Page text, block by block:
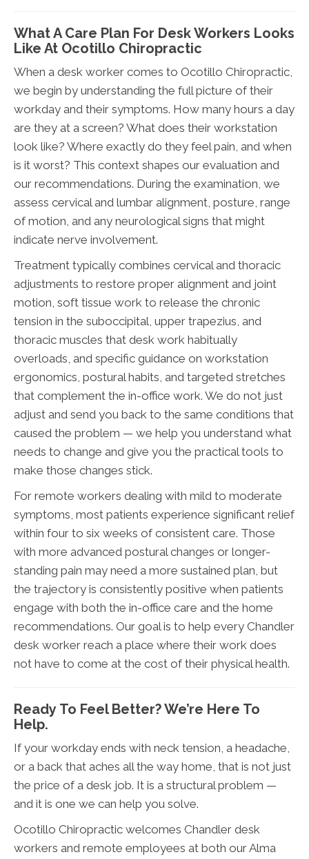
What A Care Plan For Desk Workers Looks
Like At Ocotillo Chiropractic
When a desk worker comes to Ocotillo Chiropractic,
we begin by understanding the full picture of their
workday and their symptoms. How many hours a day
are they at a screen? What does their workstation
look like? Where exactly do they feel pain, and when
is it worst? This context shapes our evaluation and
our recommendations. During the examination, we
assess cervical and lumbar alignment, posture, range
of motion, and any neurological signs that might
indicate nerve involvement.
Treatment typically combines cervical and thoracic
adjustments to restore proper alignment and joint
motion, soft tissue work to release the chronic
tension in the suboccipital, upper trapezius, and
thoracic muscles that desk work habitually
overloads, and specific guidance on workstation
ergonomics, postural habits, and targeted stretches
that complement the in-office work. We do not just
adjust and send you back to the same conditions that
caused the problem — we help you understand what
needs to change and give you the practical tools to
make those changes stick.
For remote workers dealing with mild to moderate
symptoms, most patients experience significant relief
within four to six weeks of consistent care. Those
with more advanced postural changes or longer-
standing pain may need a more sustained plan, but
the trajectory is consistently positive when patients
engage with both the in-office care and the home
recommendations. Our goal is to help every Chandler
desk worker reach a place where their work does
not have to come at the cost of their physical health.
Ready To Feel Better? We’re Here To
Help.
If your workday ends with neck tension, a headache,
or a back that aches all the way home, that is not just
the price of a desk job. It is a structural problem —
and it is one we can help you solve.
Ocotillo Chiropractic welcomes Chandler desk
workers and remote employees at both our Alma